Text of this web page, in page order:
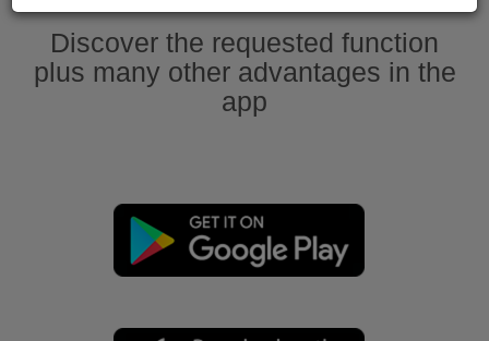
Discover the requested function
plus many other advantages in the
app